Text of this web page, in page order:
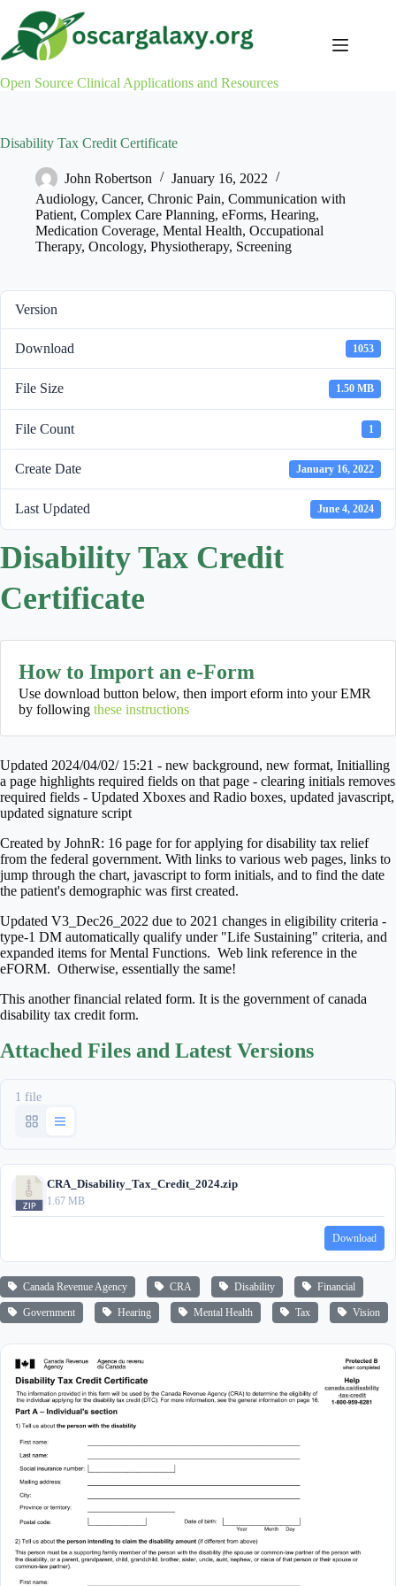
content
Open Source Clinical Applications and Resources
Disability Tax Credit Certificate
John Robertson
January 16, 2022
Audiology, Cancer, Chronic Pain, Communication with
Patient, Complex Care Planning, eForms, Hearing,
Medication Coverage, Mental Health, Occupational
Therapy, Oncology, Physiotherapy, Screening
Version
Download 1053
File Size 1.50 MB
File Count 1
Create Date January 16, 2022
Last Updated June 4, 2024
Disability Tax Credit
Certificate
How to Import an e-Form
Use download button below, then import eform into your EMR
by following these instructions
Updated 2024/04/02/ 15:21 - new background, new format, Initialling
a page highlights required fields on that page - clearing initials removes
required fields - Updated Xboxes and Radio boxes, updated javascript,
updated signature script
Created by JohnR: 16 page for for applying for disability tax relief
from the federal government. With links to various web pages, links to
jump through the chart, javascript to form initials, and to find the date
the patient's demographic was first created.
Updated V3_Dec26_2022 due to 2021 changes in eligibility criteria -
type-1 DM automatically qualify under "Life Sustaining" criteria, and
expanded items for Mental Functions. Web link reference in the
eFORM. Otherwise, essentially the same!
This another financial related form. It is the government of canada
disability tax credit form.
Attached Files and Latest Versions
1 file
CRA_Disability_Tax_Credit_2024.zip
1.67 MB
Download
Canada Revenue Agency CRA Disability Financial
Government Hearing Mental Health Tax Vision